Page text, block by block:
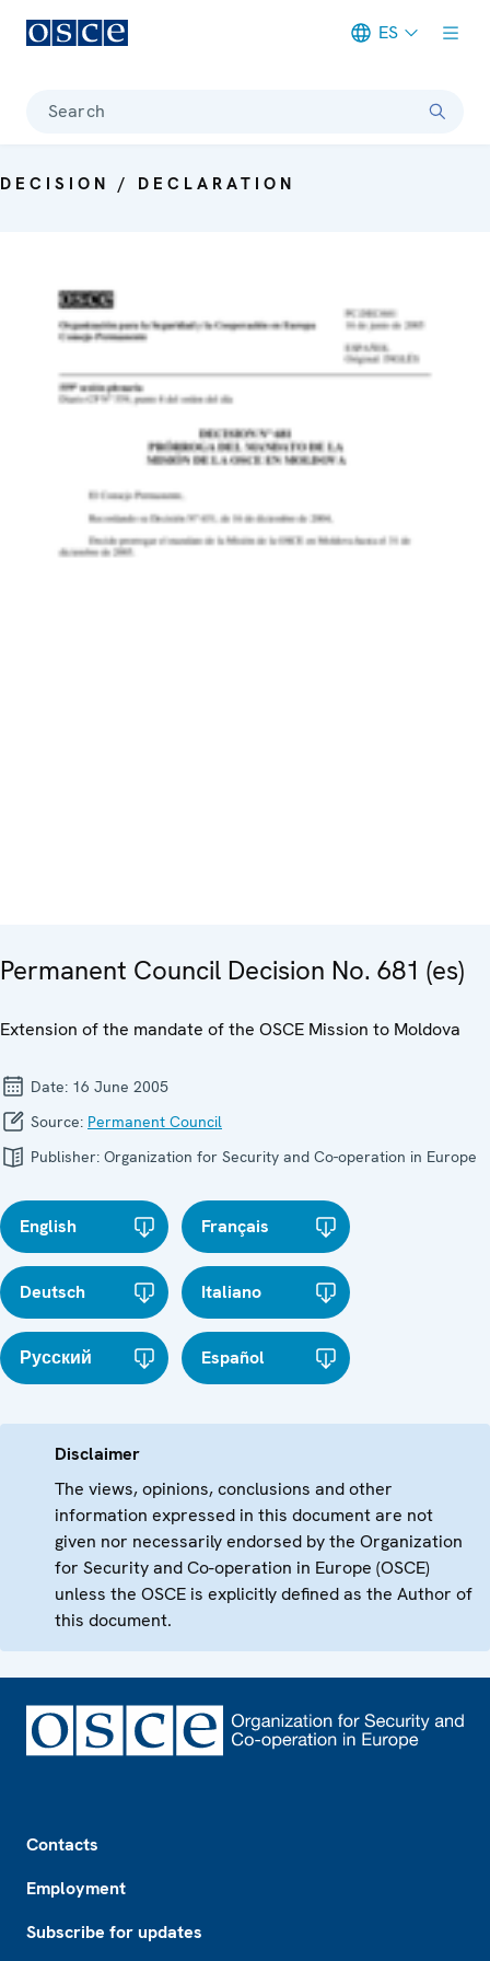
ES
Search
DECISION / DECLARATION
Permanent Council Decision No. 681 (es)
Extension of the mandate of the OSCE Mission to Moldova
Date: 16 June 2005
Source: Permanent Council
Publisher: Organization for Security and Co-operation in Europe
English Français
Deutsch Italiano
Русский Español
Disclaimer
The views, opinions, conclusions and other
information expressed in this document are not
given nor necessarily endorsed by the Organization
for Security and Co-operation in Europe (OSCE)
unless the OSCE is explicitly defined as the Author of
this document.
Contacts
Employment
Subscribe for updates